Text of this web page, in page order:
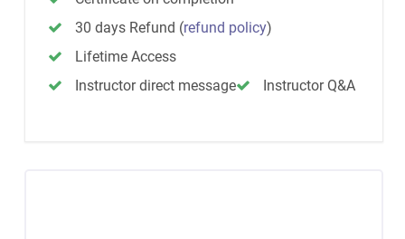
30 days Refund (refund policy)
Lifetime Access
Instructor direct message
Instructor Q&A